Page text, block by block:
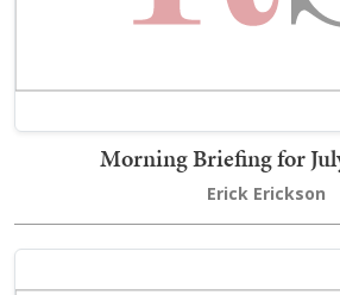
Morning Briefing for
Erick Erickson